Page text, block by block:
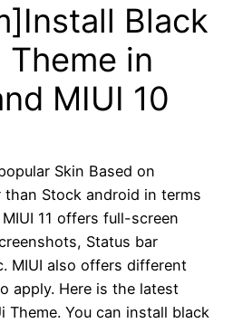
Black
in
MIUI 10
Skin Based on
Stock android in terms
11 offers full-screen
Status bar
MIUI also offers different
apply. Here is the latest
Theme. You can install black